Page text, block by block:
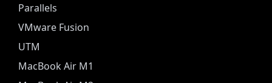
Parallels
VMware Fusion
UTM
MacBook Air M1